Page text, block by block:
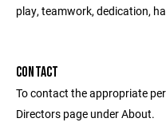
play, teamwork, dedication,
CONTACT
To contact the appropriate
Directors page under About.